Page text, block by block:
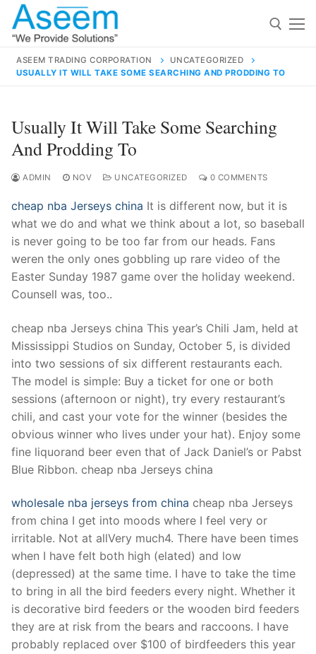
Skip
content
for:
contact@aseemindia.com 91 9824076709
Home
About Us
Products
Clients
inquiry
Contact Us
ASEEM TRADING CORPORATION
UNCATEGORIZED
USUALLY IT WILL TAKE SOME SEARCHING AND PRODDING TO
Usually It Will Take Some Searching
And Prodding To
ADMIN NOV UNCATEGORIZED 0 COMMENTS
cheap nba Jerseys china It is different now, but it is
what we do and what we think about a lot, so baseball
is never going to be too far from our heads. Fans
weren the only ones gobbling up rare video of the
Easter Sunday 1987 game over the holiday weekend.
Counsell was, too..
cheap nba Jerseys china This year’s Chili Jam, held at
Mississippi Studios on Sunday, October 5, is divided
into two sessions of six different restaurants each.
The model is simple: Buy a ticket for one or both
sessions (afternoon or night), try every restaurant’s
chili, and cast your vote for the winner (besides the
obvious winner who lives under your hat). Enjoy some
fine liquorand beer even that of Jack Daniel’s or Pabst
Blue Ribbon. cheap nba Jerseys china
wholesale nba jerseys from china cheap nba Jerseys
from china I get into moods where I feel very or
irritable. Not at allVery much4. There have been times
when I have felt both high (elated) and low
(depressed) at the same time. I have to take the time
to bring in all the bird feeders every night. Whether it
is decorative bird feeders or the wooden bird feeders
they are at risk from the bears and raccoons. I have
probably replaced over $100 of birdfeeders this year